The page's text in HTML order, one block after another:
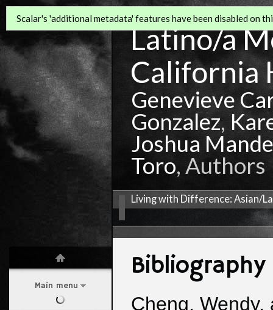
Main menu
Latino/a
California
Genevieve
Gonzalez,
Joshua
Toro, Authors
Living with Difference: Asian/
Scalar's 'additional metadata' features have been disabled on
Bibliography
Cheng,